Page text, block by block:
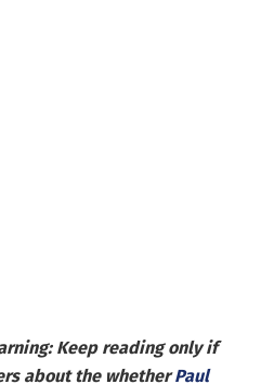
Keep reading only if
about the whetherPaul